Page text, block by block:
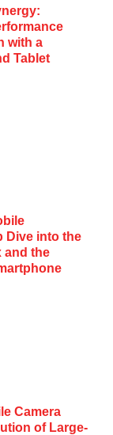
with a
Tablet
Dive into the
and the
Camera
of Large-